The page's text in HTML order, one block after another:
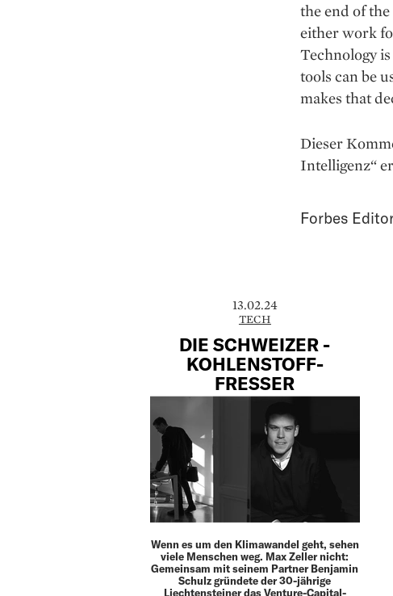
the end of
either work
Technology
tools can be
makes that
Dieser
Intelligenz“
Forbes
13.02.24
TECH
DIE SCHWEIZER ­
KOHLENSTOFF-
FRESSER
Wenn es um den Klimawandel geht, sehen
viele Menschen weg. Max Zeller nicht:
Gemeinsam mit seinem Partner Benjamin
Schulz gründete der 30-jährige
Liechtensteiner das Venture-Capital-